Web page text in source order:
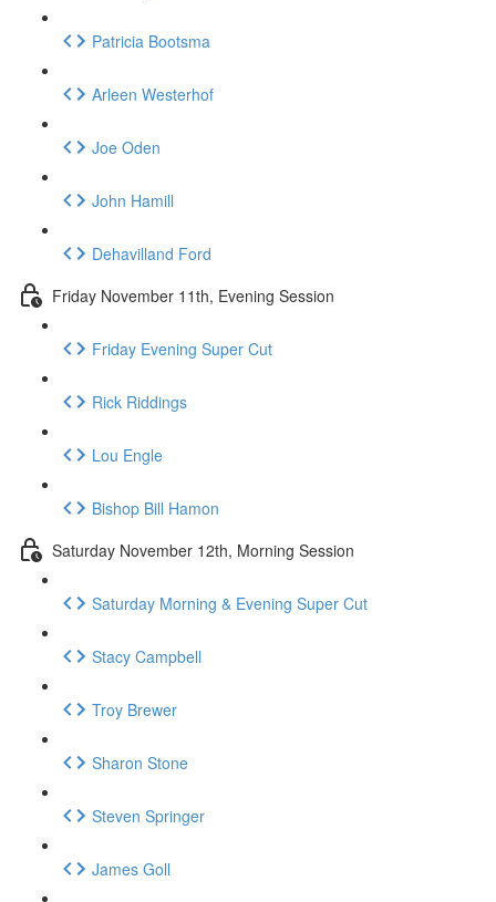
Patricia Bootsma
Arleen Westerhof
Joe Oden
John Hamill
Dehavilland Ford
Friday November 11th, Evening Session
Friday Evening Super Cut
Rick Riddings
Lou Engle
Bishop Bill Hamon
Saturday November 12th, Morning Session
Saturday Morning & Evening Super Cut
Stacy Campbell
Troy Brewer
Sharon Stone
Steven Springer
James Goll